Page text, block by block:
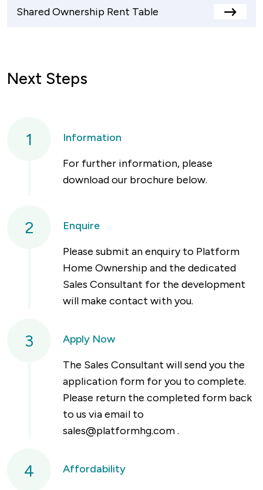
Shared Ownership Rent Table
View
Next Steps
1
Information
For further information, please
download our brochure below.
2
Enquire
Please submit an enquiry to Platform
Home Ownership and the dedicated
Sales Consultant for the development
will make contact with you.
3
Apply Now
The Sales Consultant will send you the
application form for you to complete.
Please return the completed form back
to us via email to
sales@platformhg.com.
4
Affordability